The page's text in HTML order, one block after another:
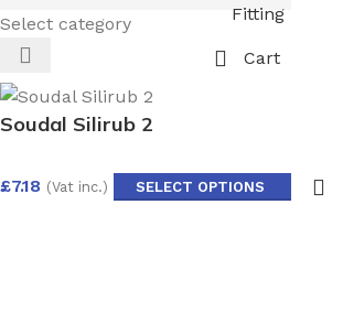
Select category Fitting
Cart
Soudal Silirub 2
£7.18 (Vat inc.) SELECT OPTIONS